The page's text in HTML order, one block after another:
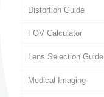
Distortion Guide
FOV Calculator
Lens Selection Guide
Medical Imaging